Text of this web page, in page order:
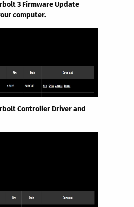
3 Firmware Update
computer.
Controller Driver and